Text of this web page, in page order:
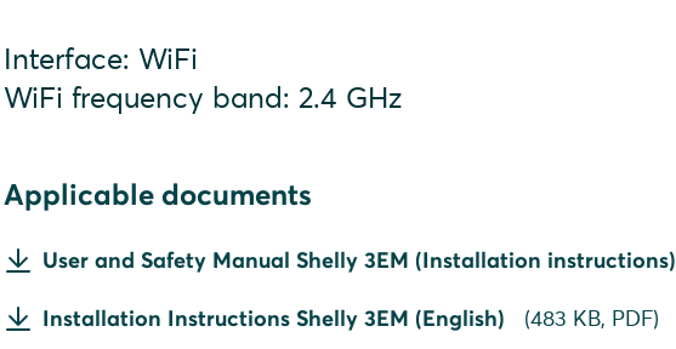
Interface: WiFi
WiFi frequency band: 2.4 GHz
Applicable documents
User and Safety Manual Shelly 3EM (Installation instructions)
Installation Instructions Shelly 3EM (English) (483 KB, PDF)